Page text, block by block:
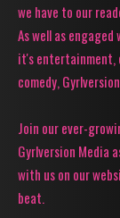
we have to our
As well as
it's entertainment,
comedy,
Join our ever-
Gyrlversion Media
with us on our
beat.